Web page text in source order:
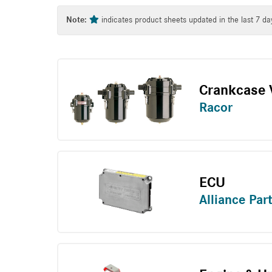
Tag
Note: indicates product sheets updated in the last 7
Crankcase
Racor
ECU
Alliance